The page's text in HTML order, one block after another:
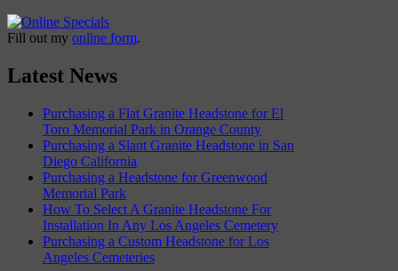
Fill out my online form.
Latest News
Purchasing a Flat Granite Headstone for El
Toro Memorial Park in Orange County
Purchasing a Slant Granite Headstone in San
Diego California
Purchasing a Headstone for Greenwood
Memorial Park
How To Select A Granite Headstone For
Installation In Any Los Angeles Cemetery
Purchasing a Custom Headstone for Los
Angeles Cemeteries